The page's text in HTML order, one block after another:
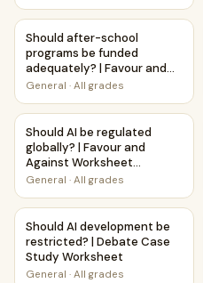
Should after-school
Should after-school
programs be funded
adequately? | Favour and
Against Worksheet
General · All grades
Should AI be regulated
Should AI be regulated
globally? | Favour and
Against Worksheet
Printable Activity
General · All grades
Should AI development be
Should AI development be
restricted? | Debate Case
Study Worksheet
General · All grades